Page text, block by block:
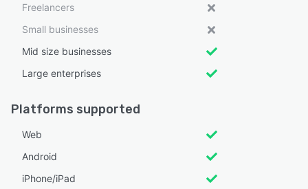
Freelancers
Small businesses
Mid size businesses
Large enterprises
Platforms supported
Web
Android
iPhone/iPad